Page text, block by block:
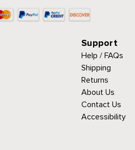
Support
Help / FAQs
Shipping
Returns
About Us
Contact Us
Accessibility